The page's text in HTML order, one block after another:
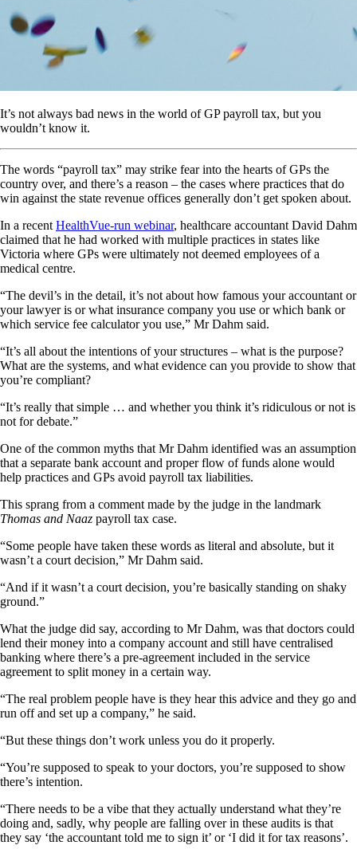
It’s not always bad news in the world of GP payroll tax, but you
wouldn’t know it.
The words “payroll tax” may strike fear into the hearts of GPs the
country over, and there’s a reason – the cases where practices that do
win against the state revenue offices generally don’t get spoken about.
In a recent HealthVue-run webinar, healthcare accountant David Dahm
claimed that he had worked with multiple practices in states like
Victoria where GPs were ultimately not deemed employees of a
medical centre.
“The devil’s in the detail, it’s not about how famous your accountant or
your lawyer is or what insurance company you use or which bank or
which service fee calculator you use,” Mr Dahm said.
“It’s all about the intentions of your structures – what is the purpose?
What are the systems, and what evidence can you provide to show that
you’re compliant?
“It’s really that simple … and whether you think it’s ridiculous or not is
not for debate.”
One of the common myths that Mr Dahm identified was an assumption
that a separate bank account and proper flow of funds alone would
help practices and GPs avoid payroll tax liabilities.
This sprang from a comment made by the judge in the landmark
Thomas and Naaz payroll tax case.
“Some people have taken these words as literal and absolute, but it
wasn’t a court decision,” Mr Dahm said.
“And if it wasn’t a court decision, you’re basically standing on shaky
ground.”
What the judge did say, according to Mr Dahm, was that doctors could
lend their money into a company account and still have centralised
banking where there’s a pre-agreement included in the service
agreement to split money in a certain way.
“The real problem people have is they hear this advice and they go and
run off and set up a company,” he said.
“But these things don’t work unless you do it properly.
“You’re supposed to speak to your doctors, you’re supposed to show
there’s intention.
“There needs to be a vibe that they actually understand what they’re
doing and, sadly, why people are falling over in these audits is that
they say ‘the accountant told me to sign it’ or ‘I did it for tax reasons’.